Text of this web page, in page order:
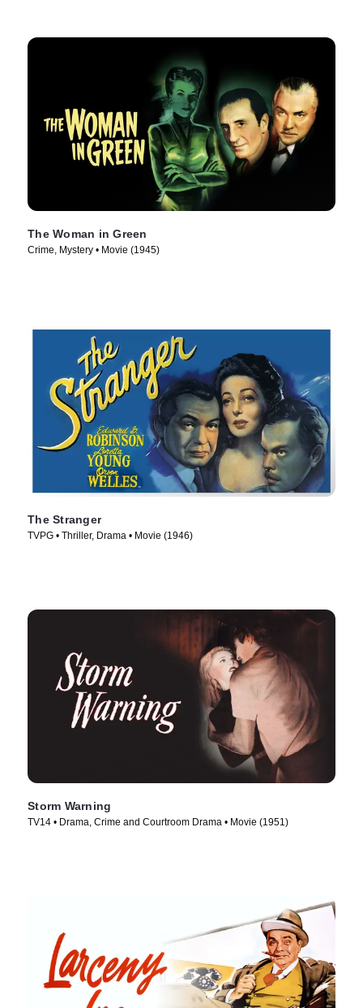
The Woman in Green
Crime, Mystery • Movie (1945)
The Stranger
TVPG • Thriller, Drama • Movie (1946)
Storm Warning
TV14 • Drama, Crime and Courtroom Drama • Movie (1951)